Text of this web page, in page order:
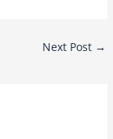
Next Post →